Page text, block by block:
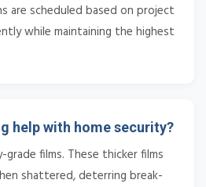
are scheduled based on project
while maintaining the highest
help with home security?
grade films. These thicker films
shattered, deterring break-